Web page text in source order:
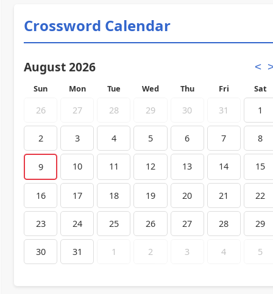
Crossword Calendar
August 2026 <
Sun Mon Tue Wed Thu Fri Sat
26 27 28 29 30 31 1
2 3 4 5 6 7 8
9 10 11 12 13 14 15
16 17 18 19 20 21 22
23 24 25 26 27 28 29
30 31 1 2 3 4 5